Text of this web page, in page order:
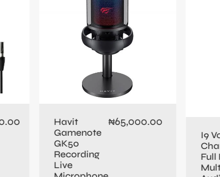
Havit
Gamenote
GK50
Recording
Live
₦65,000.00
I9
Full